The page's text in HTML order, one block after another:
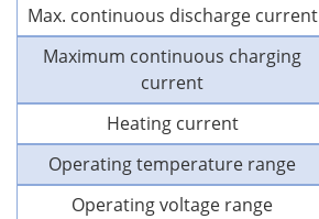
Max. continuous discharge current
Maximum continuous charging
current
Heating current
Operating temperature range
Operating voltage range